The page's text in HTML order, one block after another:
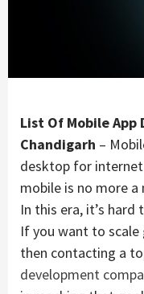
List Of Mobile App
Chandigarh –
desktop for
mobile is no more a
In this era, it’s
If you want to scale
then contacting a
development